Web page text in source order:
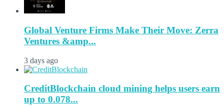
Global Venture Firms Make Their Move: Zerra
Ventures &amp...
3 days ago
CreditBlockchain cloud mining helps users earn
up to 0.078...